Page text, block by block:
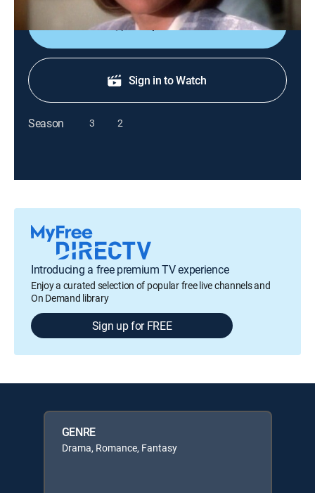
Shop DIRECTV
Sign in to Watch
Season 3 2
Introducing a free premium TV experience
Enjoy a curated selection of popular free live channels and
On Demand library
Sign up for FREE
GENRE
Drama, Romance, Fantasy